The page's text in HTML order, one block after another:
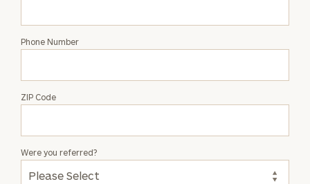
Phone Number
ZIP Code
Were you referred?